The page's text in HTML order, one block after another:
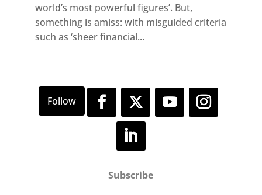
world’s most powerful figures’. But,
something is amiss: with misguided criteria
such as ‘sheer financial...
Subscribe